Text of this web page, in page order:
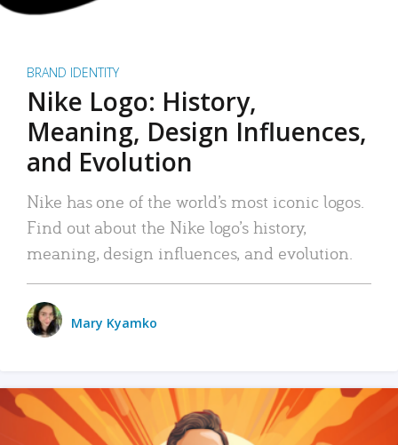
BRAND IDENTITY
Nike Logo: History,
Meaning, Design Influences,
and Evolution
Nike has one of the world’s most iconic logos.
Find out about the Nike logo’s history,
meaning, design influences, and evolution.
Mary Kyamko